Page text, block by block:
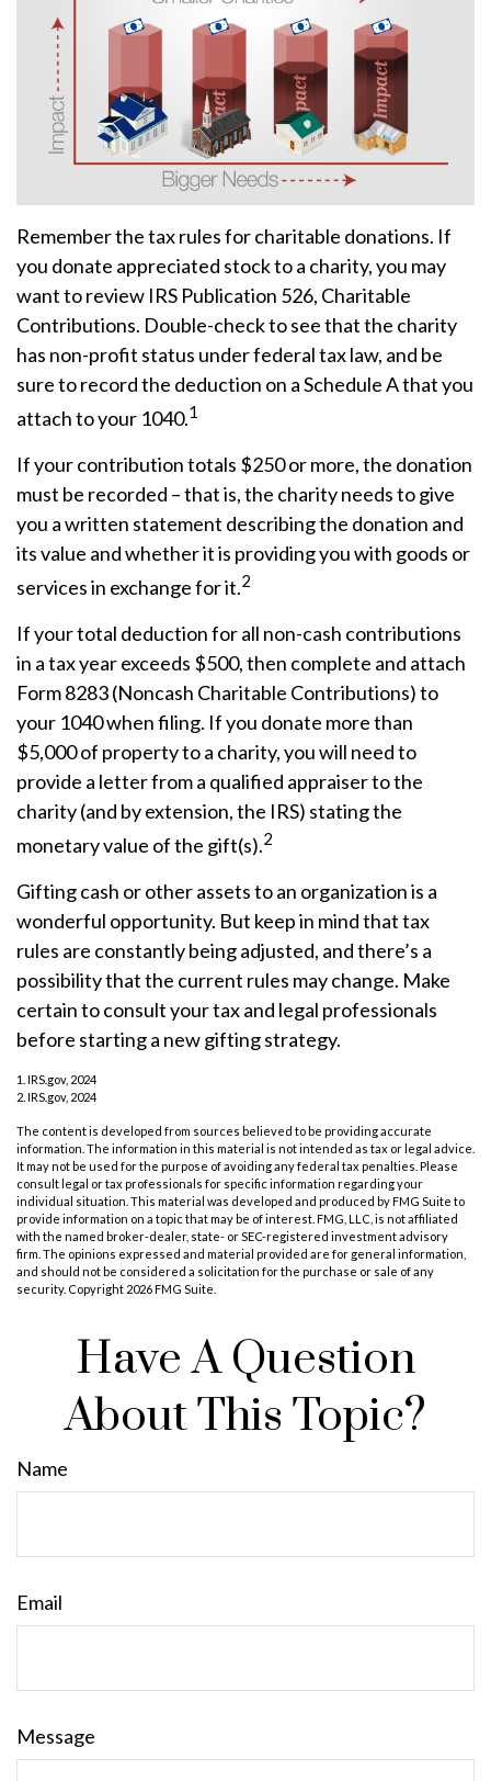
Remember the tax rules for charitable donations. If
you donate appreciated stock to a charity, you may
want to review IRS Publication 526, Charitable
Contributions. Double-check to see that the charity
has non-profit status under federal tax law, and be
sure to record the deduction on a Schedule A that you
attach to your 1040.1
If your contribution totals $250 or more, the donation
must be recorded – that is, the charity needs to give
you a written statement describing the donation and
its value and whether it is providing you with goods or
services in exchange for it.2
If your total deduction for all non-cash contributions
in a tax year exceeds $500, then complete and attach
Form 8283 (Noncash Charitable Contributions) to
your 1040 when filing. If you donate more than
$5,000 of property to a charity, you will need to
provide a letter from a qualified appraiser to the
charity (and by extension, the IRS) stating the
monetary value of the gift(s).2
Gifting cash or other assets to an organization is a
wonderful opportunity. But keep in mind that tax
rules are constantly being adjusted, and there’s a
possibility that the current rules may change. Make
certain to consult your tax and legal professionals
before starting a new gifting strategy.
1. IRS.gov, 2024
2. IRS.gov, 2024
The content is developed from sources believed to be providing accurate
information. The information in this material is not intended as tax or legal advice.
It may not be used for the purpose of avoiding any federal tax penalties. Please
consult legal or tax professionals for specific information regarding your
individual situation. This material was developed and produced by FMG Suite to
provide information on a topic that may be of interest. FMG, LLC, is not affiliated
with the named broker-dealer, state- or SEC-registered investment advisory
firm. The opinions expressed and material provided are for general information,
and should not be considered a solicitation for the purchase or sale of any
security. Copyright 2026 FMG Suite.
Have A Question
About This Topic?
Name
Email
Message